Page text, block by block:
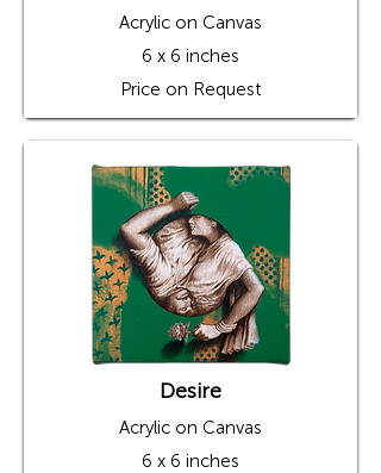
Acrylic on Canvas
6 x 6 inches
Price on Request
Desire
Acrylic on Canvas
6 x 6 inches